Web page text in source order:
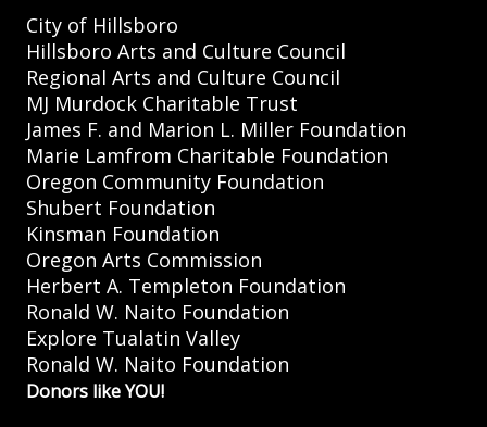
City of Hillsboro
Hillsboro Arts and Culture Council
Regional Arts and Culture Council
MJ Murdock Charitable Trust
James F. and Marion L. Miller Foundation
Marie Lamfrom Charitable Foundation
Oregon Community Foundation
Shubert Foundation
Kinsman Foundation
Oregon Arts Commission
Herbert A. Templeton Foundation
Ronald W. Naito Foundation
Explore Tualatin Valley
Ronald W. Naito Foundation
Donors like YOU!